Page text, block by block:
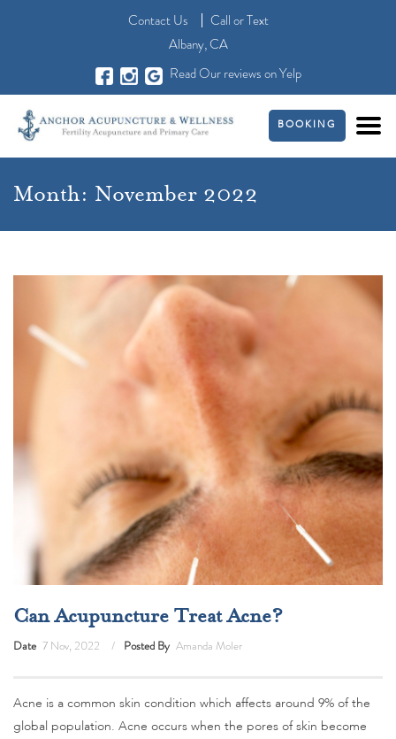
Contact Us CallorText
Albany, CA
Read Our reviews on Yelp
BOOKING
Month: November 2022
Can Acupuncture Treat Acne?
Date 7 Nov, 2022 Posted By Amanda Moler
Acne is a common skin condition which affects around 9% of the
global population. Acne occurs when the pores of skin become